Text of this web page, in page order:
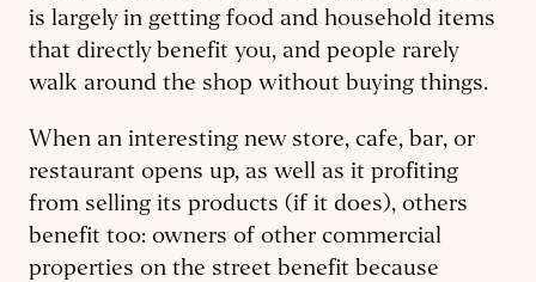
is largely in getting food and household items
that directly benefit you, and people rarely
walk around the shop without buying things.
When an interesting new store, cafe, bar, or
restaurant opens up, as well as it profiting
from selling its products (if it does), others
benefit too: owners of other commercial
properties on the street benefit because